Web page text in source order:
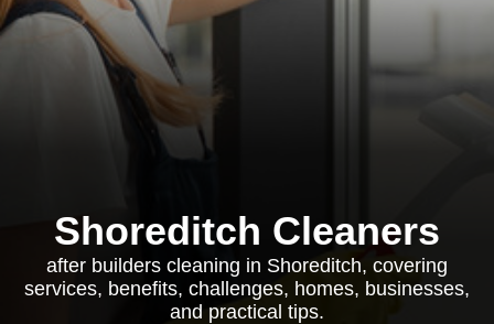
Shoreditch Cleaners
after builders cleaning in Shoreditch, covering
services, benefits, challenges, homes, businesses,
and practical tips.